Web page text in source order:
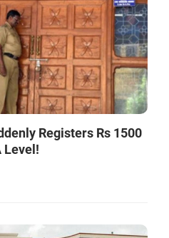
Registers Rs 1500
Level!